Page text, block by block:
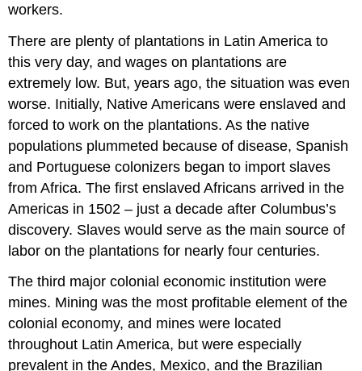
workers.
There are plenty of plantations in Latin America to
this very day, and wages on plantations are
extremely low. But, years ago, the situation was even
worse. Initially, Native Americans were enslaved and
forced to work on the plantations. As the native
populations plummeted because of disease, Spanish
and Portuguese colonizers began to import slaves
from Africa. The first enslaved Africans arrived in the
Americas in 1502 – just a decade after Columbus’s
discovery. Slaves would serve as the main source of
labor on the plantations for nearly four centuries.
The third major colonial economic institution were
mines. Mining was the most profitable element of the
colonial economy, and mines were located
throughout Latin America, but were especially
prevalent in the Andes, Mexico, and the Brazilian